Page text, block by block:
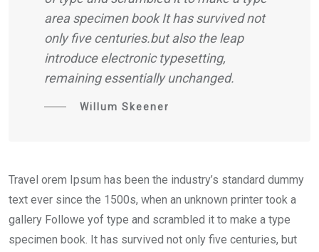
area specimen book It has survived not
only five centuries.but also the leap
introduce electronic typesetting,
remaining essentially unchanged.
Willum Skeener
Travel orem Ipsum has been the industry’s standard dummy
text ever since the 1500s, when an unknown printer took a
gallery Followe yof type and scrambled it to make a type
specimen book. It has survived not only five centuries, but